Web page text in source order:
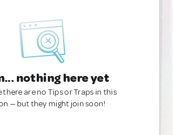
nothing here yet
there are no Tips or Traps in this
— but they might join soon!